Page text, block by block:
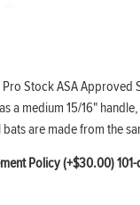
Pro Stock ASA
a medium 15/16"
are made from the
Policy (+$30.00)